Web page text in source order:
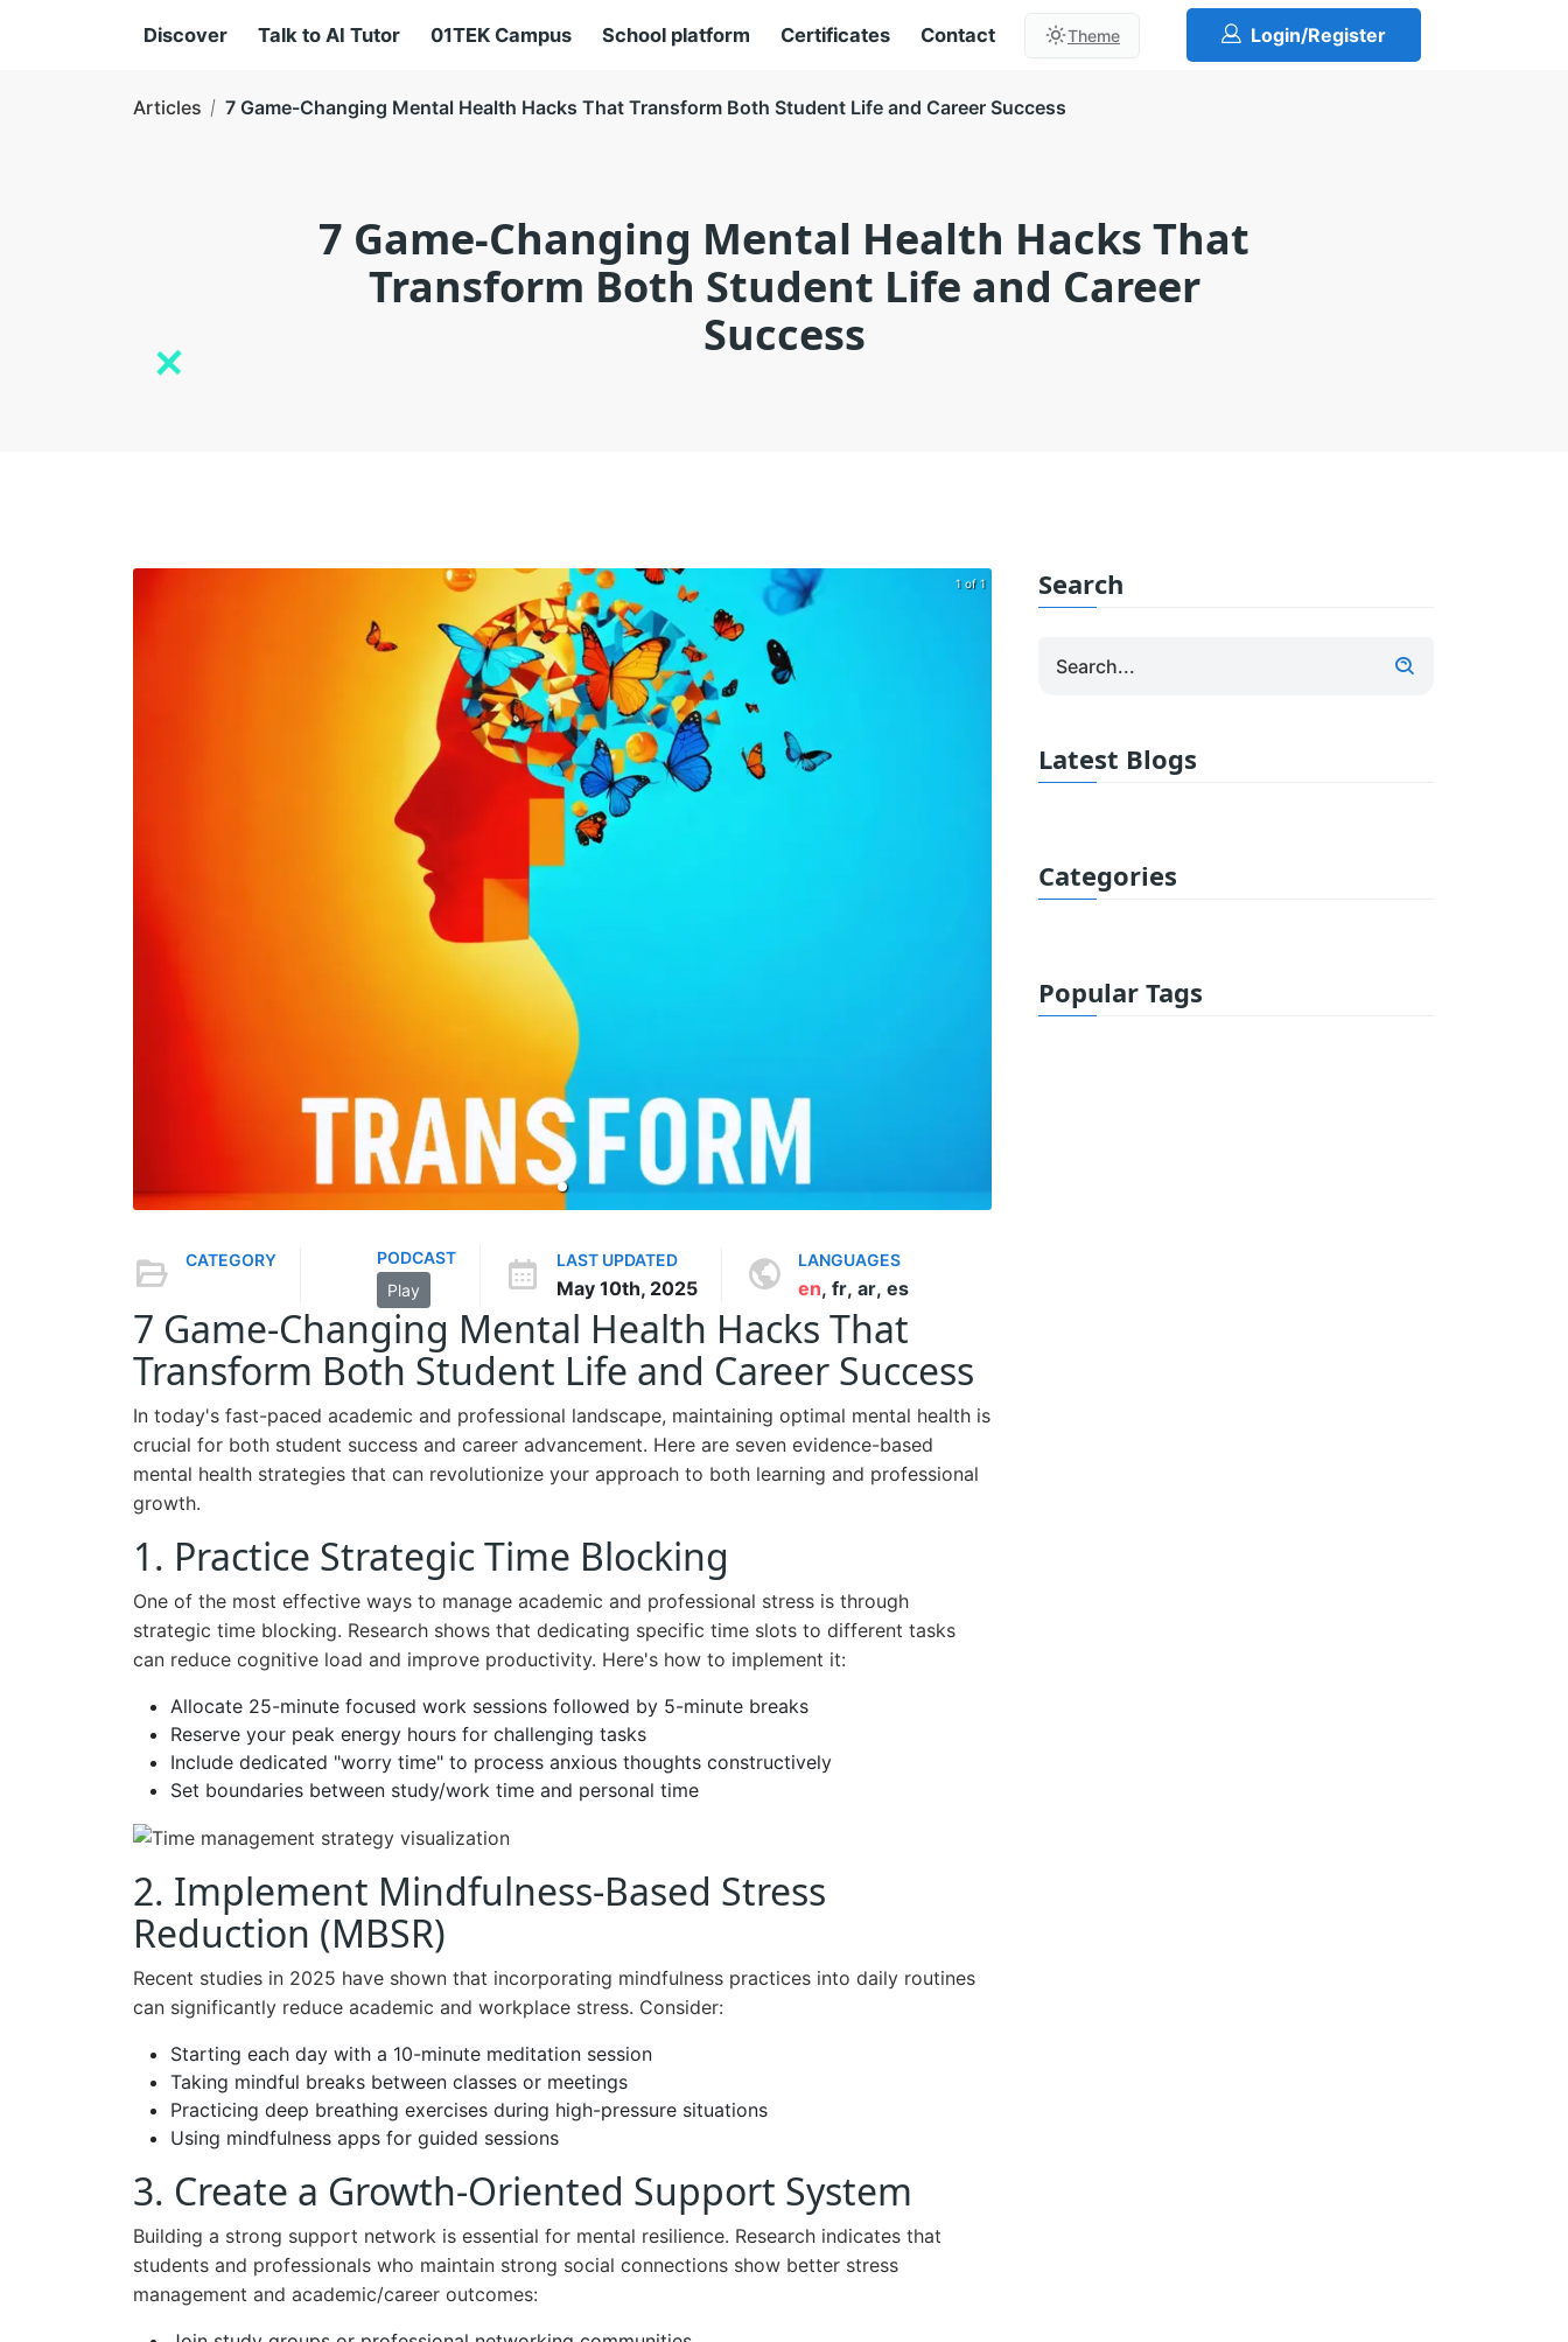
Discover Talk to AI Tutor 01TEK Campus School platform Certificates Contact Theme Login/Register
Articles 7 Game-Changing Mental Health Hacks That Transform Both Student Life and Career Success
7 Game-Changing Mental Health Hacks That
Transform Both Student Life and Career
Success
1 of 1
CATEGORY
PODCAST
Play
LAST UPDATED
May 10th, 2025
LANGUAGES
en, fr, ar, es
7 Game-Changing Mental Health Hacks That
Transform Both Student Life and Career Success
In today's fast-paced academic and professional landscape, maintaining optimal mental health is
crucial for both student success and career advancement. Here are seven evidence-based
mental health strategies that can revolutionize your approach to both learning and professional
growth.
1. Practice Strategic Time Blocking
One of the most effective ways to manage academic and professional stress is through
strategic time blocking. Research shows that dedicating specific time slots to different tasks
can reduce cognitive load and improve productivity. Here's how to implement it:
Allocate 25-minute focused work sessions followed by 5-minute breaks
Reserve your peak energy hours for challenging tasks
Include dedicated "worry time" to process anxious thoughts constructively
Set boundaries between study/work time and personal time
2. Implement Mindfulness-Based Stress
Reduction (MBSR)
Recent studies in 2025 have shown that incorporating mindfulness practices into daily routines
can significantly reduce academic and workplace stress. Consider:
Starting each day with a 10-minute meditation session
Taking mindful breaks between classes or meetings
Practicing deep breathing exercises during high-pressure situations
Using mindfulness apps for guided sessions
3. Create a Growth-Oriented Support System
Building a strong support network is essential for mental resilience. Research indicates that
students and professionals who maintain strong social connections show better stress
management and academic/career outcomes:
Search
Latest Blogs
Categories
Popular Tags